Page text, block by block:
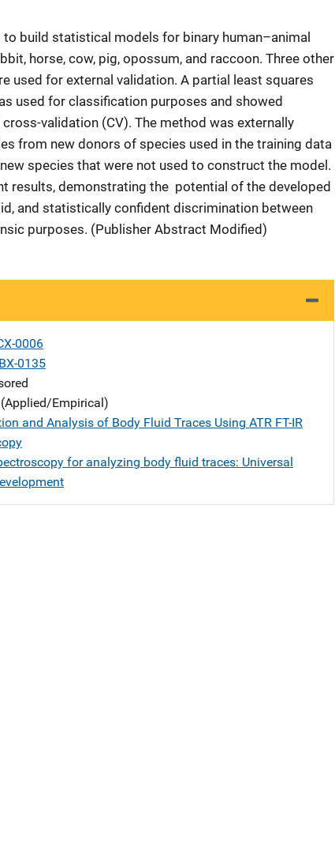
build statistical models for binary human–animal
horse, cow, pig, opossum, and raccoon. Three other
used for external validation. A partial least squares
used for classification purposes and showed
validation (CV). The method was externally
from new donors of species used in the training data
species that were not used to construct the model.
results, demonstrating the potential of the developed
and statistically confident discrimination between
purposes. (Publisher Abstract Modified)
0006
0135
(Applied/Empirical)
and Analysis of Body Fluid Traces Using ATR FT-IR
for analyzing body fluid traces: Universal